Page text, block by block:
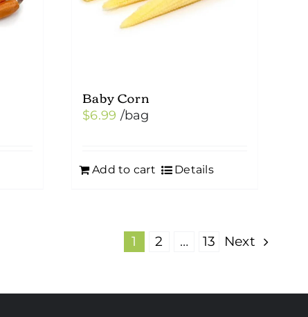
Baby Corn
$6.99 /bag
Add to cart Details
1 2 … 13 Next